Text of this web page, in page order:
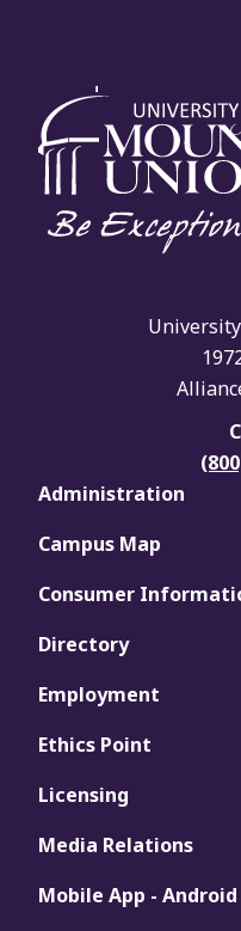
Administration
Campus Map
Consumer
Directory
Employment
Ethics Point
Licensing
Media Relations
Mobile App - Android